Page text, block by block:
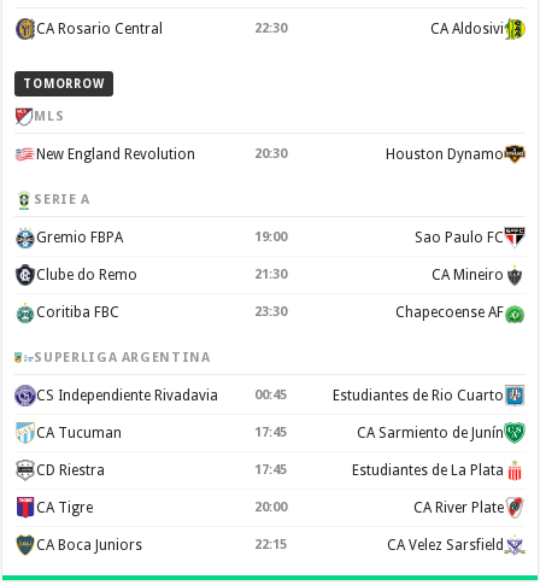
CA Rosario Central 22:30 CA Aldosivi
TOMORROW
MLS
New England Revolution 20:30 Houston Dynamo
SERIE A
Gremio FBPA 19:00 Sao Paulo FC
Clube do Remo 21:30 CA Mineiro
Coritiba FBC 23:30 Chapecoense AF
SUPERLIGA ARGENTINA
CS Independiente Rivadavia 00:45 Estudiantes de Rio Cuarto
CA Tucuman 17:45 CA Sarmiento de Junín
CD Riestra 17:45 Estudiantes de La Plata
CA Tigre 20:00 CA River Plate
CA Boca Juniors 22:15 CA Velez Sarsfield